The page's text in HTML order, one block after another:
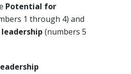
Potential for
1 through 4) and
(numbers 5